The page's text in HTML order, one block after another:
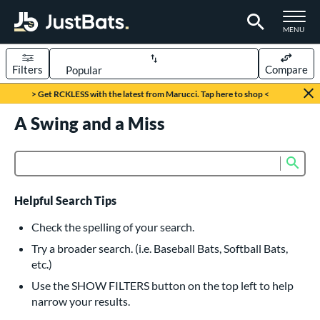
TOGGLE
MENU
Page Content Begins Here
> Get RCKLESS with the latest from Marucci. Tap here to shop <
Sort Results
Filters Compare
615 matching results
232 matching results
Bats
159 matching results
Pitch
15 matching results
matching results
A Swing and a Miss
Helpful Search Tips
Check the spelling of your search.
Try a broader search. (i.e. Baseball Bats, Softball Bats,
etc.)
Use the SHOW FILTERS button on the top left to help
narrow your results.